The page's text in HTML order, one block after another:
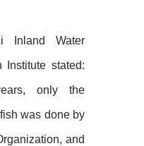
Inland Water
Institute stated:
only the
was done by
and